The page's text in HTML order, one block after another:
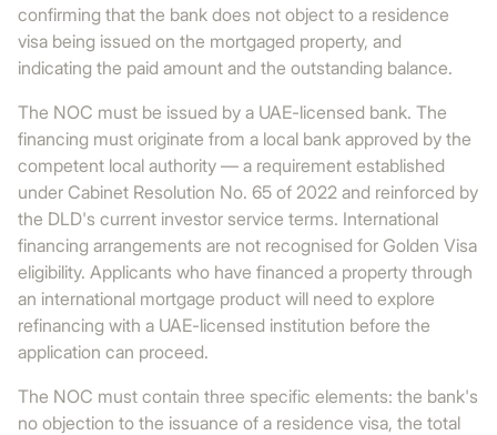
confirming that the bank does not object to a residence
visa being issued on the mortgaged property, and
indicating the paid amount and the outstanding balance.
The NOC must be issued by a UAE-licensed bank. The
financing must originate from a local bank approved by the
competent local authority — a requirement established
under Cabinet Resolution No. 65 of 2022 and reinforced by
the DLD's current investor service terms. International
financing arrangements are not recognised for Golden Visa
eligibility. Applicants who have financed a property through
an international mortgage product will need to explore
refinancing with a UAE-licensed institution before the
application can proceed.
The NOC must contain three specific elements: the bank's
no objection to the issuance of a residence visa, the total